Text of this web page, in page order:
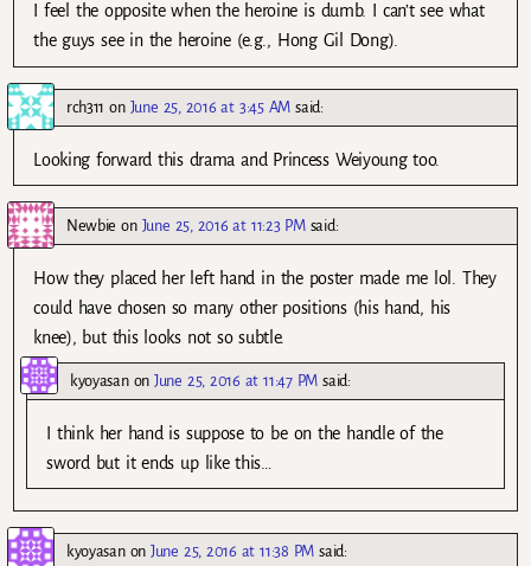
I feel the opposite when the heroine is dumb. I can’t see what
the guys see in the heroine (e.g., Hong Gil Dong).
rch311 on June 25, 2016 at 3:45 AM said:
Looking forward this drama and Princess Weiyoung too.
Newbie on June 25, 2016 at 11:23 PM said:
How they placed her left hand in the poster made me lol. They
could have chosen so many other positions (his hand, his
knee), but this looks not so subtle.
kyoyasanonJune 25, 2016 at 11:47 PM said:
I think her hand is suppose to be on the handle of the
sword but it ends up like this…
kyoyasanonJune 25, 2016 at 11:38 PM said: